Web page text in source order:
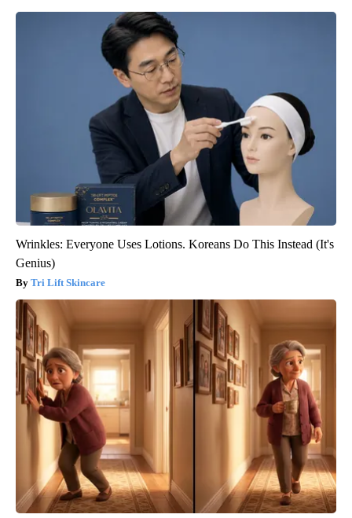
Wrinkles: Everyone Uses Lotions. Koreans Do This Instead (It's
Genius)
Tri Lift Skincare